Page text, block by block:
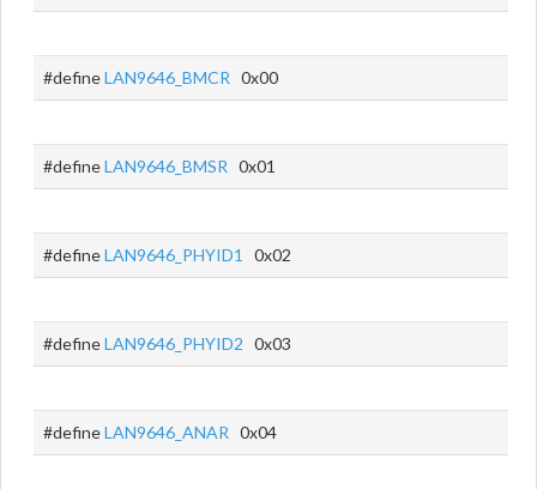
#defineLAN9646_BMCR 0x00
#defineLAN9646_BMSR 0x01
#defineLAN9646_PHYID1 0x02
#defineLAN9646_PHYID2 0x03
#defineLAN9646_ANAR 0x04